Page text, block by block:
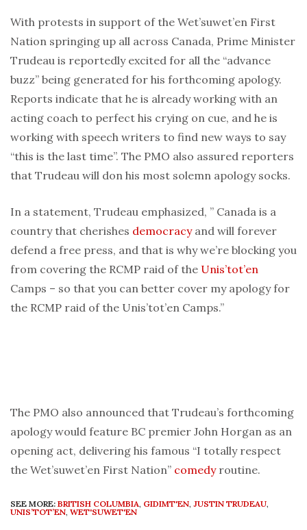
With protests in support of the Wet’suwet’en First
Nation springing up all across Canada, Prime Minister
Trudeau is reportedly excited for all the “advance
buzz” being generated for his forthcoming apology.
Reports indicate that he is already working with an
acting coach to perfect his crying on cue, and he is
working with speech writers to find new ways to say
“this is the last time”. The PMO also assured reporters
that Trudeau will don his most solemn apology socks.
In a statement, Trudeau emphasized, ” Canada is a
country that cherishes democracyand will forever
defend a free press, and that is why we’re blocking you
from covering the RCMP raid of the Unis’tot’en
Camps – so that you can better cover my apology for
the RCMP raid of the Unis’tot’en Camps.”
The PMO also announced that Trudeau’s forthcoming
apology would feature BC premier John Horgan as an
opening act, delivering his famous “I totally respect
the Wet’suwet’en First Nation” comedyroutine.
SEE MORE: BRITISH COLUMBIA, GIDIMT'EN, JUSTIN TRUDEAU,
UNIS’TOT’EN, WET'SUWET'EN